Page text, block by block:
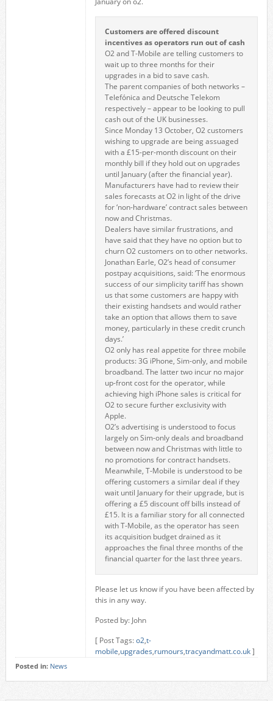
Customers are offered discount
incentives as operators run out of cash
O2 and T-Mobile are telling customers to
wait up to three months for their
upgrades in a bid to save cash.
The parent companies of both networks –
Telefónica and Deutsche Telekom
respectively – appear to be looking to pull
cash out of the UK businesses.
Since Monday 13 October, O2 customers
wishing to upgrade are being assuaged
with a £15-per-month discount on their
monthly bill if they hold out on upgrades
until January (after the financial year).
Manufacturers have had to review their
sales forecasts at O2 in light of the drive
for ‘non-hardware’ contract sales between
now and Christmas.
Dealers have similar frustrations, and
have said that they have no option but to
churn O2 customers on to other networks.
Jonathan Earle, O2’s head of consumer
postpay acquisitions, said: ‘The enormous
success of our simplicity tariff has shown
us that some customers are happy with
their existing handsets and would rather
take an option that allows them to save
money, particularly in these credit crunch
days.’
O2 only has real appetite for three mobile
products: 3G iPhone, Sim-only, and mobile
broadband. The latter two incur no major
up-front cost for the operator, while
achieving high iPhone sales is critical for
O2 to secure further exclusivity with
Apple.
O2’s advertising is understood to focus
largely on Sim-only deals and broadband
between now and Christmas with little to
no promotions for contract handsets.
Meanwhile, T-Mobile is understood to be
offering customers a similar deal if they
wait until January for their upgrade, but is
offering a £5 discount off bills instead of
£15. It is a familiar story for all connected
with T-Mobile, as the operator has seen
its acquisition budget drained as it
approaches the final three months of the
financial quarter for the last three years.
Please let us know if you have been affected by
this in any way.
Posted by: John
[ Post Tags:o2,t-
mobile,upgrades,rumours,tracyandmatt.co.uk]
Posted in: News